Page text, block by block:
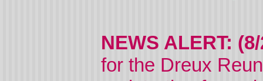
NEWS ALERT:
for the Dreux